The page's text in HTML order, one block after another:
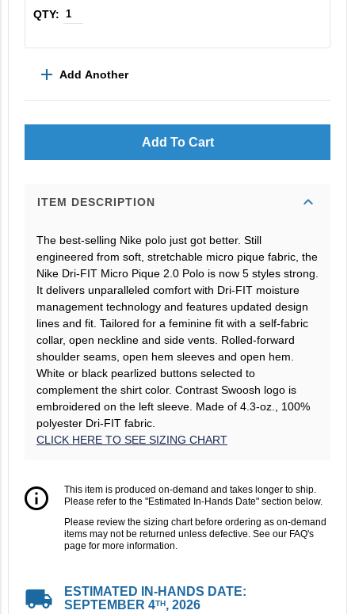
add Add Another
Add To Cart
ITEM DESCRIPTION expand_more
The best-selling Nike polo just got better. Still
engineered from soft, stretchable micro pique fabric, the
Nike Dri-FIT Micro Pique 2.0 Polo is now 5 styles strong.
It delivers unparalleled comfort with Dri-FIT moisture
management technology and features updated design
lines and fit. Tailored for a feminine fit with a self-fabric
collar, open neckline and side vents. Rolled-forward
shoulder seams, open hem sleeves and open hem.
White or black pearlized buttons selected to
complement the shirt color. Contrast Swoosh logo is
embroidered on the left sleeve. Made of 4.3-oz., 100%
polyester Dri-FIT fabric.
CLICK HERE TO SEE SIZING CHART
info_outline
This item is produced on-demand and takes longer to ship.
Please refer to the "Estimated In-Hands Date" section below.
Please review the sizing chart before ordering as on-demand
items may not be returned unless defective. See our FAQ's
page for more information.
local_shipping
ESTIMATED IN-HANDS DATE:
SEPTEMBER 4TH, 2026